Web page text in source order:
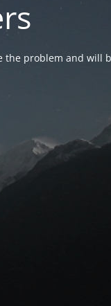
the problem and will